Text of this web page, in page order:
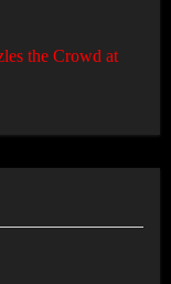
the Crowd at